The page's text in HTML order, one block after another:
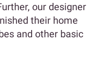
our designer
their home
and other basic